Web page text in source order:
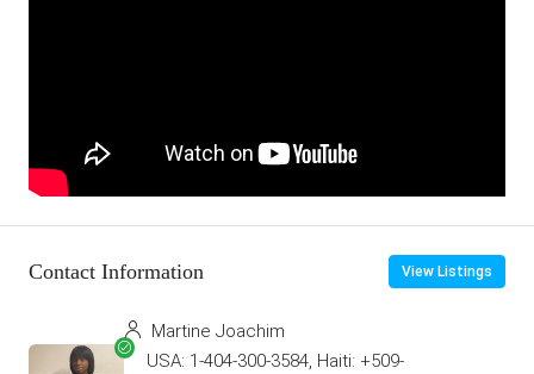
Contact Information View Listings
Martine Joachim
USA: 1-404-300-3584, Haiti: +509-